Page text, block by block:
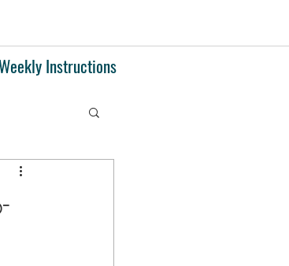
Instructions